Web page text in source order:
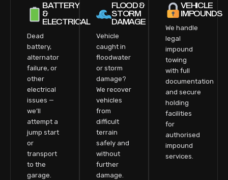
BATTERY
&
ELECTRICAL
Dead
battery,
alternator
failure, or
other
electrical
issues —
we’ll
attempt a
jump start
or
transport
to the
garage.
FLOOD &
STORM
DAMAGE
Vehicle
caught in
floodwater
or storm
damage?
We recover
vehicles
from
difficult
terrain
safely and
without
further
damage.
VEHICLE
IMPOUNDS
We handle
legal
impound
towing
with full
documentation
and secure
holding
facilities
for
authorised
impound
services.